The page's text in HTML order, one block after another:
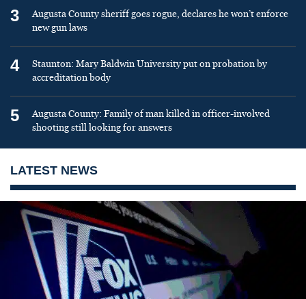
3
Augusta County sheriff goes rogue, declares he won’t enforce
new gun laws
4
Staunton: Mary Baldwin University put on probation by
accreditation body
5
Augusta County: Family of man killed in officer-involved
shooting still looking for answers
LATEST NEWS